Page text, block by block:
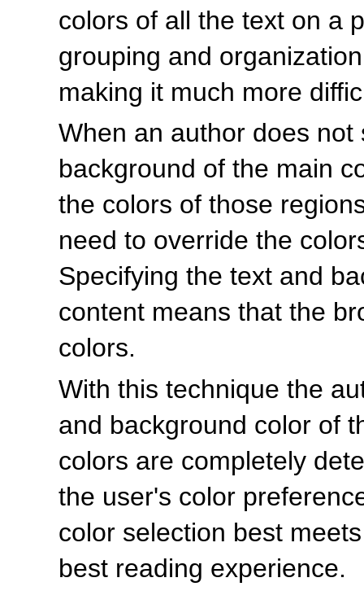
colors of all the text on a
grouping and
making it much more
When an author does
background of the main
the colors of those
need to override the
Specifying the text and
content means that the
colors.
With this technique the
and background color of
colors are completely
the user's color
color selection best
best reading experience.